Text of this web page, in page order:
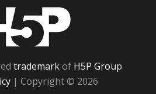
trademarkof H5P Group
| Copyright © 2026